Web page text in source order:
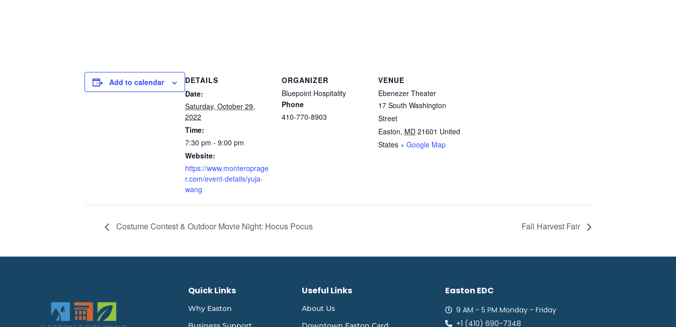
Add to calendar
DETAILS
Date:
Saturday, October 29,
2022
Time:
7:30 pm - 9:00 pm
Website:
https://www.monteroprage
r.com/event-details/yuja-
wang
ORGANIZER
Bluepoint Hospitality
Phone
410-770-8903
VENUE
Ebenezer Theater
17 South Washington
Street
Easton, MD 21601 United
States + Google Map
Costume Contest & Outdoor Movie Night: Hocus Pocus Fall Harvest Fair
Quick Links
Why Easton
Useful Links
About Us
Easton EDC
9 AM - 5 PM Monday - Friday
+1 (410) 690-7348